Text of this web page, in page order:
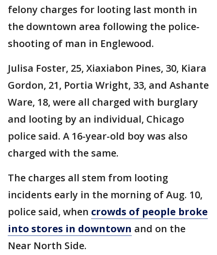
felony charges for looting last month in
the downtown area following the police-
shooting of man in Englewood.
Julisa Foster, 25, Xiaxiabon Pines, 30, Kiara
Gordon, 21, Portia Wright, 33, and Ashante
Ware, 18, were all charged with burglary
and looting by an individual, Chicago
police said. A 16-year-old boy was also
charged with the same.
The charges all stem from looting
incidents early in the morning of Aug. 10,
police said, when crowds of people broke
into stores in downtown and on the
Near North Side.